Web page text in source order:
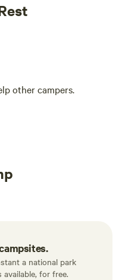
other campers.
a national park
available, for free.